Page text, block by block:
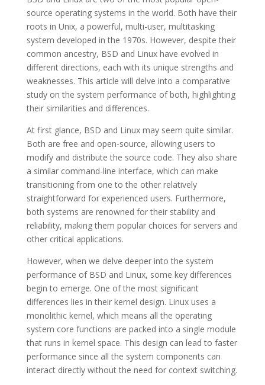
source operating systems in the world. Both have their
roots in Unix, a powerful, multi-user, multitasking
system developed in the 1970s. However, despite their
common ancestry, BSD and Linux have evolved in
different directions, each with its unique strengths and
weaknesses. This article will delve into a comparative
study on the system performance of both, highlighting
their similarities and differences.
At first glance, BSD and Linux may seem quite similar.
Both are free and open-source, allowing users to
modify and distribute the source code. They also share
a similar command-line interface, which can make
transitioning from one to the other relatively
straightforward for experienced users. Furthermore,
both systems are renowned for their stability and
reliability, making them popular choices for servers and
other critical applications.
However, when we delve deeper into the system
performance of BSD and Linux, some key differences
begin to emerge. One of the most significant
differences lies in their kernel design. Linux uses a
monolithic kernel, which means all the operating
system core functions are packed into a single module
that runs in kernel space. This design can lead to faster
performance since all the system components can
interact directly without the need for context switching.